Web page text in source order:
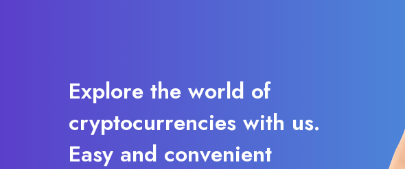
Explore the world of
cryptocurrencies with us.
Easy and convenient